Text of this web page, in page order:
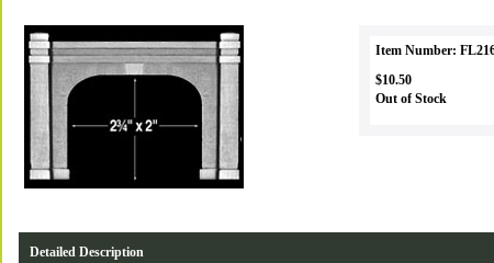
Item Number:
$10.50
Out of Stock
Detailed Description